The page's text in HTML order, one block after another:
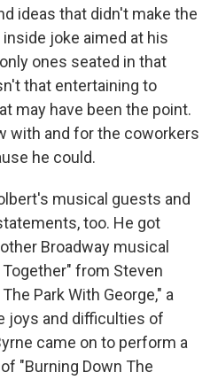
ideas that didn't make the
joke aimed at his
ones seated in that
that entertaining to
may have been the point.
with and for the coworkers
he could.
musical guests and
too. He got
Broadway musical
from Steven
Park With George," a
joys and difficulties of
came on to perform a
"Burning Down The